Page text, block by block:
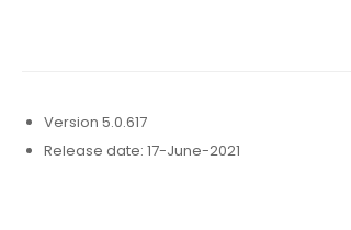
Version 5.0.617
Release date: 17-June-2021